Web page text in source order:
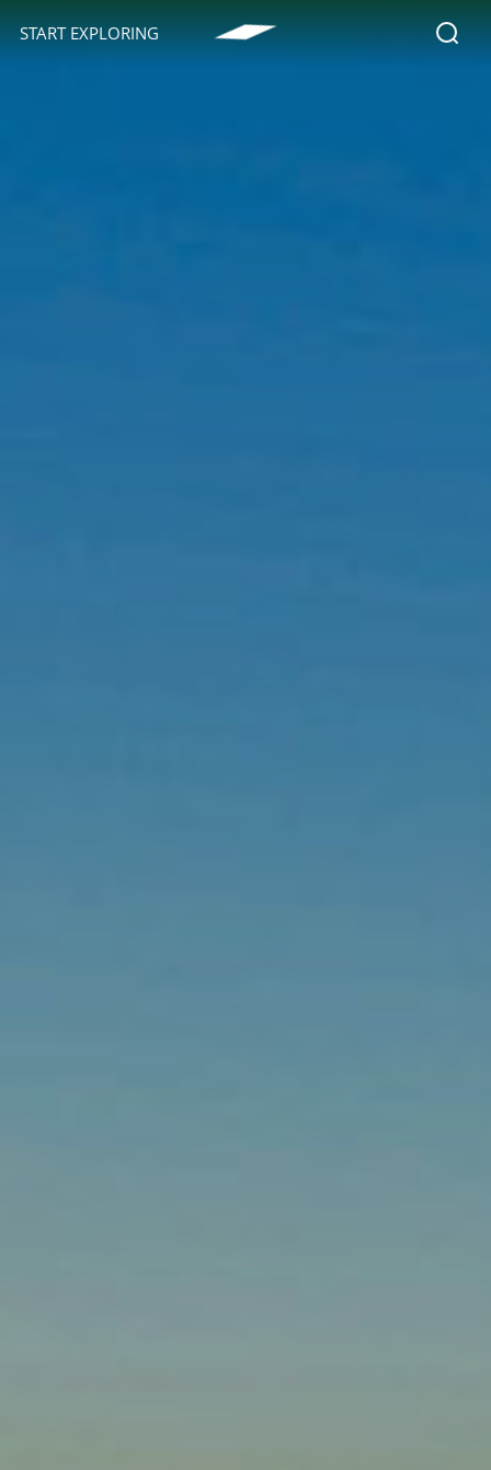
START EXPLORING